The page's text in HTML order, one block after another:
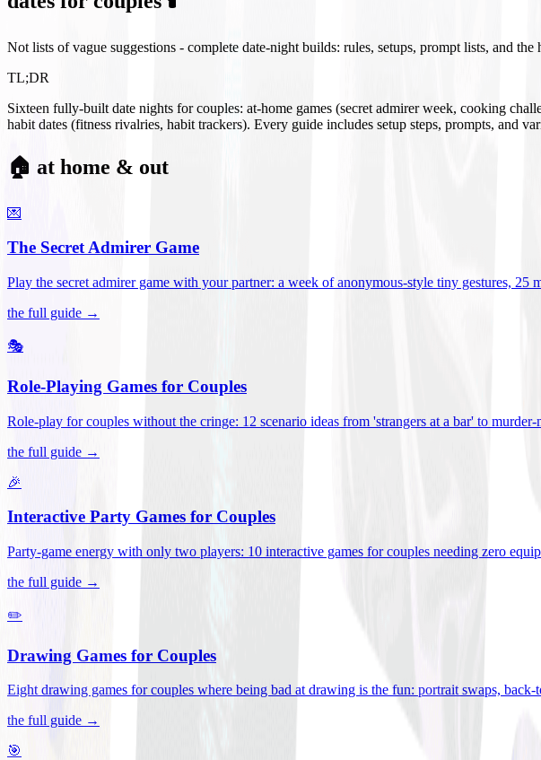
Not lists of vague suggestions - complete date-night builds: rules, setups, prompt lists, and the
TL;DR
Sixteen fully-built date nights for couples: at-home games (secret admirer week, cooking
habit dates (fitness rivalries, habit trackers). Every guide includes setup steps, prompts, and
🏠 at home & out
💌
The Secret Admirer Game
Play the secret admirer game with your partner: a week of anonymous-style tiny gestures, 25
the full guide →
🎭
Role-Playing Games for Couples
Role-play for couples without the cringe: 12 scenario ideas from 'strangers at a bar' to
the full guide →
🎉
Interactive Party Games for Couples
Party-game energy with only two players: 10 interactive games for couples needing zero
the full guide →
✏️
Drawing Games for Couples
Eight drawing games for couples where being bad at drawing is the fun: portrait swaps,
the full guide →
🎯